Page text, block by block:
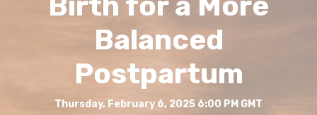
Balanced
Postpartum
Thursday, February 6, 2025 6:00 PM GMT